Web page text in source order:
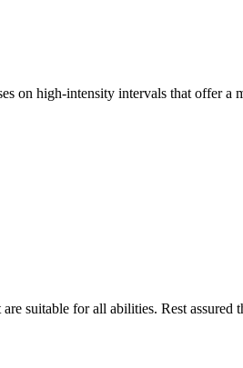
on high-intensity intervals that offer a
suitable for all abilities. Rest